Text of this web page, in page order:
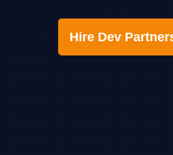
Hire Dev